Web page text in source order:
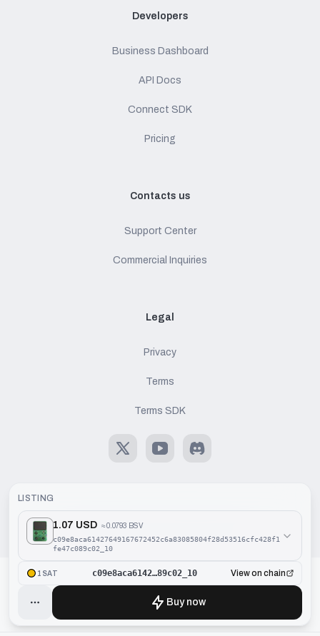
LISTING
1.07 USD ≈0.0793 BSV
c09e8aca61427649167672452c6a83085804f28d53516cfc428f1
fe47c089c02_10
1SAT c09e8aca6142…89c02_10 View on chain
Buy now
Developers
Business Dashboard
API Docs
Connect SDK
Pricing
Contacts us
Support Center
Commercial Inquiries
Legal
Privacy
Terms
Terms SDK
X YoutubeDiscord